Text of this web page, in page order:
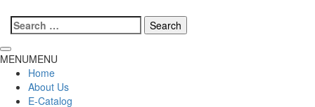
Search
for:
MENUMENU
Home
About Us
E-Catalog